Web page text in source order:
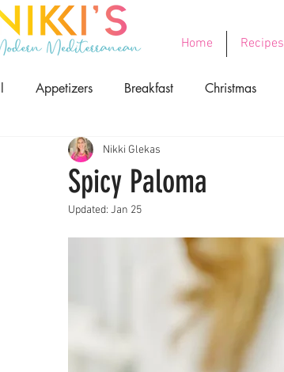
Home Recipes
Appetizers Breakfast Christmas
Printables Salads
Game Day Food
Spicy Paloma
Nikki Glekas
Updated: Jan 25